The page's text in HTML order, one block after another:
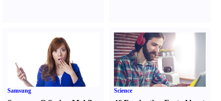
Samsung Science